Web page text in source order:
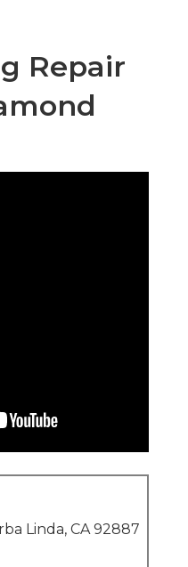
Repair
Linda, CA 92887